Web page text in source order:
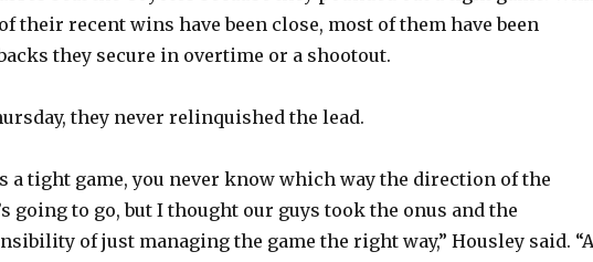
their recent wins have been close, most of them have been
they secure in overtime or a shootout.
they never relinquished the lead.
a tight game, you never know which way the direction of the
going to go, but I thought our guys took the onus and the
of just managing the game the right way,” Housley said.